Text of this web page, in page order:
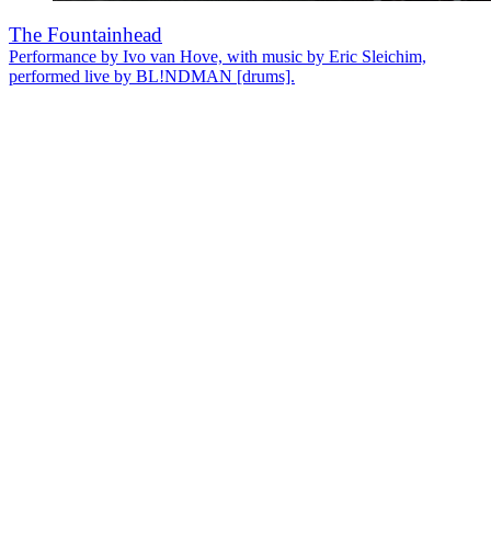
The Fountainhead
Performance by Ivo van Hove, with music by Eric Sleichim,
performed live by BL!NDMAN [drums].